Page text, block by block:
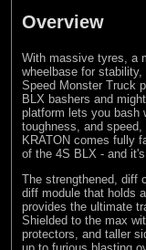
Overview
With massive tyres, a
wheelbase for
Speed Monster Truck
BLX bashers and
platform lets you bash
toughness, and
KRATON comes fully
of the 4S BLX - and
The strengthened, diff
diff module that holds
provides the ultimate
Shielded to the max
protectors, and taller